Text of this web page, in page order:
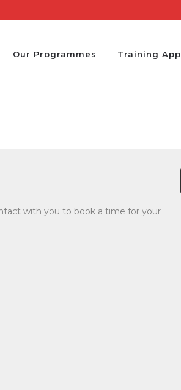
Our Programmes Training App
with you to book a time for your